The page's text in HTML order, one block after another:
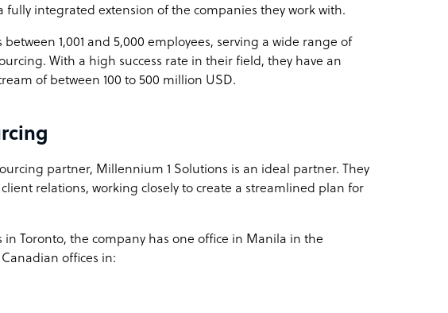
fully integrated extension of the companies they work with.
1,001 and 5,000 employees, serving a wide range of
With a high success rate in their field, they have an
of between 100 to 500 million USD.
partner, Millennium 1 Solutions is an ideal partner. They
relations, working closely to create a streamlined plan for
Toronto, the company has one office in Manila in the
offices in: